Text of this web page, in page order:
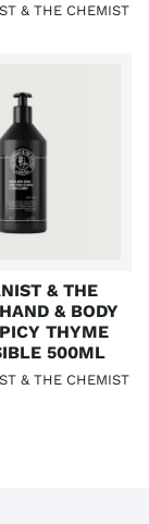
& THE CHEMIST
& THE
& BODY
THYME
500ML
& THE CHEMIST